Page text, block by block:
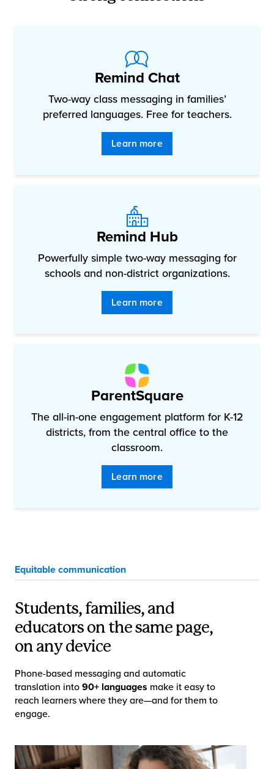
Remind Chat
Two-way class messaging in families’
preferred languages. Free for teachers.
Learn more
Remind Hub
Powerfully simple two-way messaging for
schools and non-district organizations.
Learn more
ParentSquare
The all-in-one engagement platform for K-12
districts, from the central office to the
classroom.
Learn more
Equitable communication
Students, families, and
educators on the same page,
on any device
Phone-based messaging and automatic
translation into 90+ languages make it easy to
reach learners where they are—and for them to
engage.